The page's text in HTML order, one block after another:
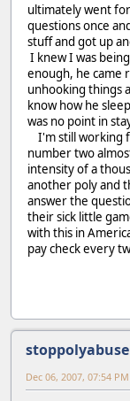
ultimately went
questions once
stuff and got up
I knew I was
enough, he came
unhooking things
know how he
was no point in
I'm still working
number two
intensity of a
another poly and
answer the
their sick little
with this in
pay check every
Dec 06, 2007, 07:54 PM